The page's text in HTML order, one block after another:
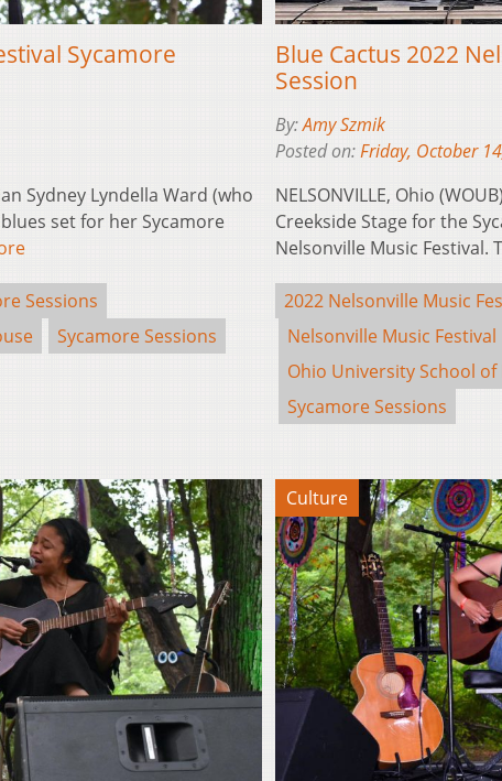
Sycamore
Sydney Lyndella Ward (who
set for her Sycamore
Sessions
Sycamore Sessions
Blue Cactus 2022
Session
By:Amy Szmik
Posted on:Friday, October
NELSONVILLE, Ohio
Creekside Stage for the
Nelsonville Music Festival.
2022 Nelsonville Music
Nelsonville Music Festival
Ohio University School
Sycamore Sessions
Culture